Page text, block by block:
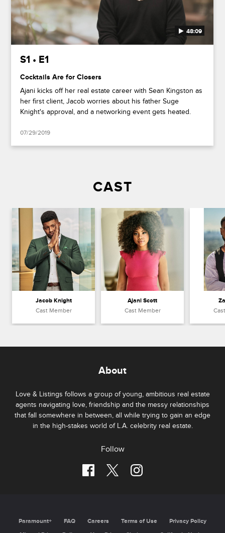
48:09
S1 • E1
Cocktails Are for Closers
Ajani kicks off her real estate career with Sean Kingston as
her first client, Jacob worries about his father Suge
Knight's approval, and a networking event gets heated.
07/29/2019
CAST
Jacob Knight
Cast Member
Ajani Scott
Cast Member
About
Love & Listings follows a group of young, ambitious real estate
agents navigating love, friendship and the messy relationships
that fall somewhere in between, all while trying to gain an edge
in the high-stakes world of L.A. celebrity real estate.
Follow
Paramount+ FAQ Careers Terms of Use
Privacy Policy